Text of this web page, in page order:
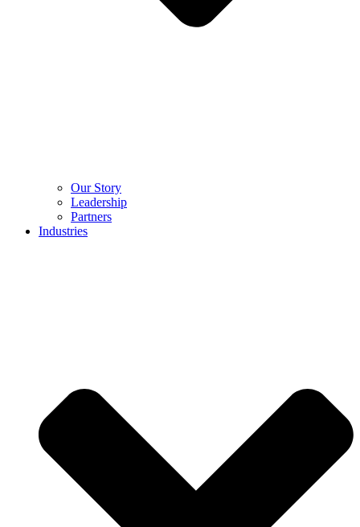
Our Story
Leadership
Partners
Industries